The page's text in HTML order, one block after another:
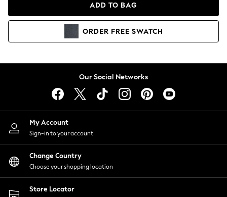
Hoodies & Sweatshirts
Lingerie
Nightwear
Shirts & Blouses
Shorts
Skirts
Suits & Tailoring
Sportswear
Swimwear
ADD TO BAG
ORDER FREE SWATCH
Our Social Networks
My Account
Sign-in to your account
Change Country
Choose your shopping location
Store Locator